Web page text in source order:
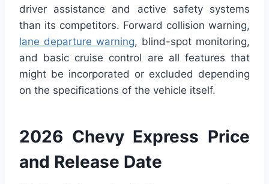
driver assistance and active safety systems
than its competitors. Forward collision warning,
lane departure warning, blind-spot monitoring,
and basic cruise control are all features that
might be incorporated or excluded depending
on the specifications of the vehicle itself.
2026 Chevy Express Price
and Release Date